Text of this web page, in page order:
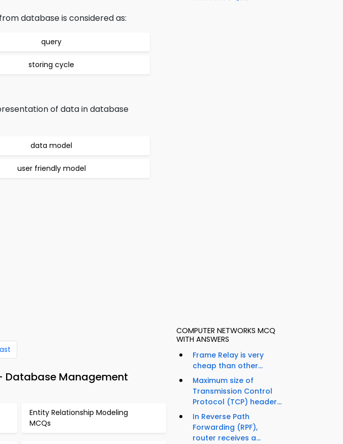
database is considered as:
query
storing cycle
of data in database
data model
user friendly model
Database Management
Entity Relationship Modeling
MCQs
COMPUTER NETWORKS MCQ
WITH ANSWERS
Frame Relay is very
cheap than other...
Maximum size of
Transmission Control
Protocol (TCP) header...
In Reverse Path
Forwarding (RPF),
router receives a...